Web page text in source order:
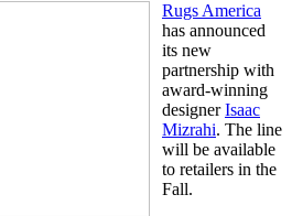
Rugs America
has announced
its new
partnership with
award-winning
designerIsaac
Mizrahi. The line
will be available
to retailers in the
Fall.